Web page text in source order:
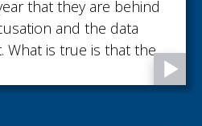
loyalty? Read this article
customer service
like.